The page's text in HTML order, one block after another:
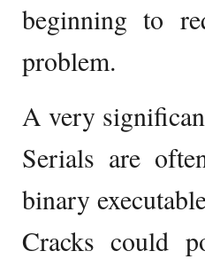
beginning to
problem.
A very
Serials are
binary
Cracks could